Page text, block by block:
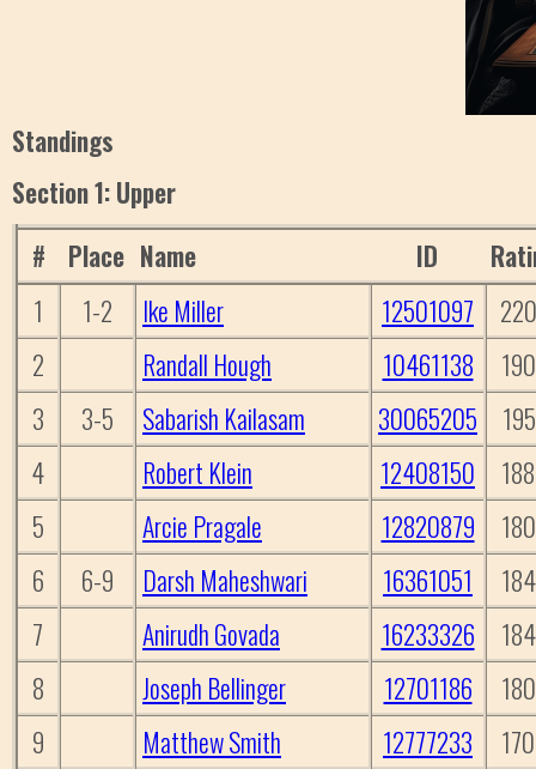
Standings
Section 1: Upper
#
Place Name ID
1
1-2 Ike Miller 12501097
2
Randall Hough 10461138
3
3-5 Sabarish Kailasam 30065205
4
Robert Klein 12408150
5
Arcie Pragale 12820879
6
6-9 Darsh Maheshwari 16361051
7
Anirudh Govada 16233326
8
Joseph Bellinger 12701186
9
Matthew Smith 12777233